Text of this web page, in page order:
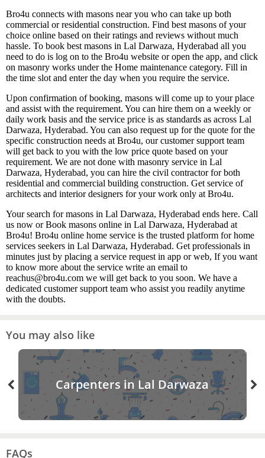
Bro4u connects with masons near you who can take up both
commercial or residential construction. Find best masons of your
choice online based on their ratings and reviews without much
hassle. To book best masons in Lal Darwaza, Hyderabad all you
need to do is log on to the Bro4u website or open the app, and click
on masonry works under the Home maintenance category. Fill in
the time slot and enter the day when you require the service.
Upon confirmation of booking, masons will come up to your place
and assist with the requirement. You can hire them on a weekly or
daily work basis and the service price is as standards as across Lal
Darwaza, Hyderabad. You can also request up for the quote for the
specific construction needs at Bro4u, our customer support team
will get back to you with the low price quote based on your
requirement. We are not done with masonry service in Lal
Darwaza, Hyderabad, you can hire the civil contractor for both
residential and commercial building construction. Get service of
architects and interior designers for your work only at Bro4u.
Your search for masons in Lal Darwaza, Hyderabad ends here. Call
us now or Book masons online in Lal Darwaza, Hyderabad at
Bro4u! Bro4u online home service is the trusted platform for home
services seekers in Lal Darwaza, Hyderabad. Get professionals in
minutes just by placing a service request in app or web, If you want
to know more about the service write an email to
reachus@bro4u.com we will get back to you soon. We have a
dedicated customer support team who assist you readily anytime
with the doubts.
You may also like
Carpenters in Lal Darwaza
FAQs